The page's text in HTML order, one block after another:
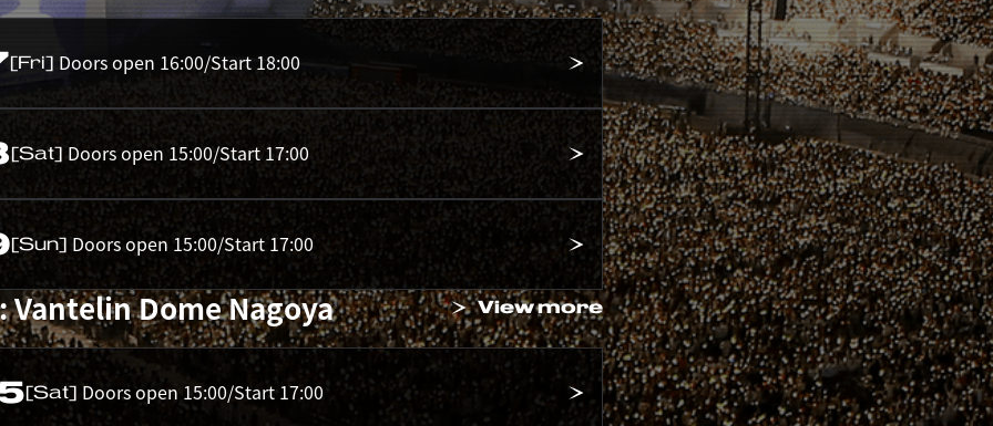
[Fri] Doors open 16:00/Start 18:00
[Sat] Doors open 15:00/Start 17:00
[Sun] Doors open 15:00/Start 17:00
Vantelin Dome Nagoya View more
[Sat] Doors open 15:00/Start 17:00